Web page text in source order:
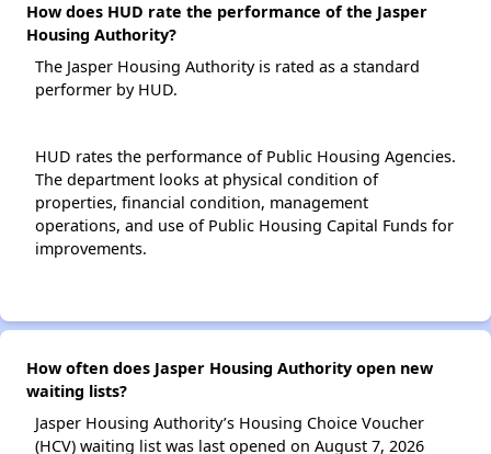
How does HUD rate the performance of the Jasper
Housing Authority?
The Jasper Housing Authority is rated as a standard
performer by HUD.
HUD rates the performance of Public Housing Agencies.
The department looks at physical condition of
properties, financial condition, management
operations, and use of Public Housing Capital Funds for
improvements.
How often does Jasper Housing Authority open new
waiting lists?
Jasper Housing Authority’s Housing Choice Voucher
(HCV) waiting list was last opened on August 7, 2026